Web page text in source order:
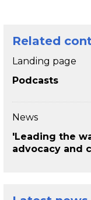
Related
Landing page
Podcasts
News
'Leading the
advocacy and